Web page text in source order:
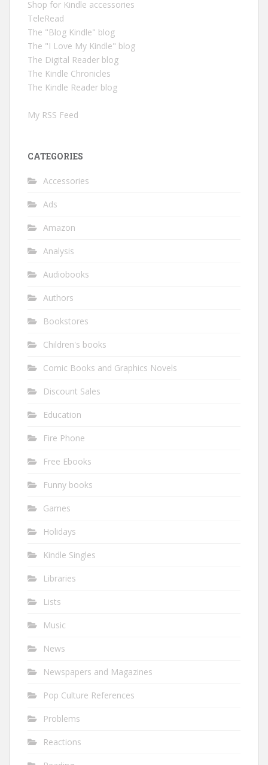
Shop for Kindle accessories
TeleRead
The "Blog Kindle" blog
The "I Love My Kindle" blog
The Digital Reader blog
The Kindle Chronicles
The Kindle Reader blog
My RSS Feed
CATEGORIES
Accessories
Ads
Amazon
Analysis
Audiobooks
Authors
Bookstores
Children's books
Comic Books and Graphics Novels
Discount Sales
Education
Fire Phone
Free Ebooks
Funny books
Games
Holidays
Kindle Singles
Libraries
Lists
Music
News
Newspapers and Magazines
Pop Culture References
Problems
Reactions